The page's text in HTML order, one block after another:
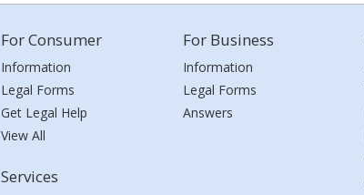
For Consumer
Information
Legal Forms
Get Legal Help
View All
Services
For Business
Information
Legal Forms
Answers